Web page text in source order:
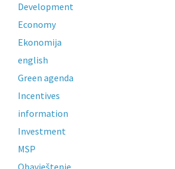
Development
Economy
Ekonomija
english
Green agenda
Incentives
information
Investment
MSP
Obavještenje